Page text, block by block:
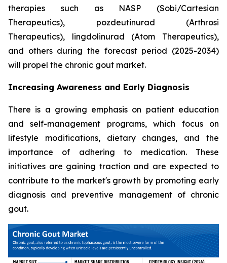
therapies such as NASP (Sobi/Cartesian
Therapeutics), pozdeutinurad (Arthrosi
Therapeutics), lingdolinurad (Atom Therapeutics),
and others during the forecast period (2025-2034)
will propel the chronic gout market.
Increasing Awareness and Early Diagnosis
There is a growing emphasis on patient education
and self-management programs, which focus on
lifestyle modifications, dietary changes, and the
importance of adhering to medication. These
initiatives are gaining traction and are expected to
contribute to the market's growth by promoting early
diagnosis and preventive management of chronic
gout.